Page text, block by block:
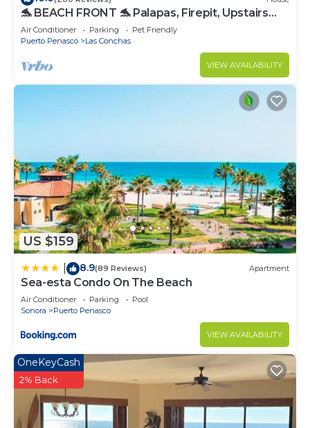
🐬 BEACH FRONT 🐬 Palapas, Firepit, Upstairs
Deck, Whole House - PLAYA ARCADIA
Air Conditioner Parking
Pet Friendly
Puerto Penasco
Las Conchas
VIEW AVAILABILITY
US $159
8.9(89 Reviews) Apartment
Sea-esta Condo On The Beach
Air Conditioner Parking
Pool
Sonora
Puerto Penasco
VIEW AVAILABILITY
OneKeyCash
2% Back